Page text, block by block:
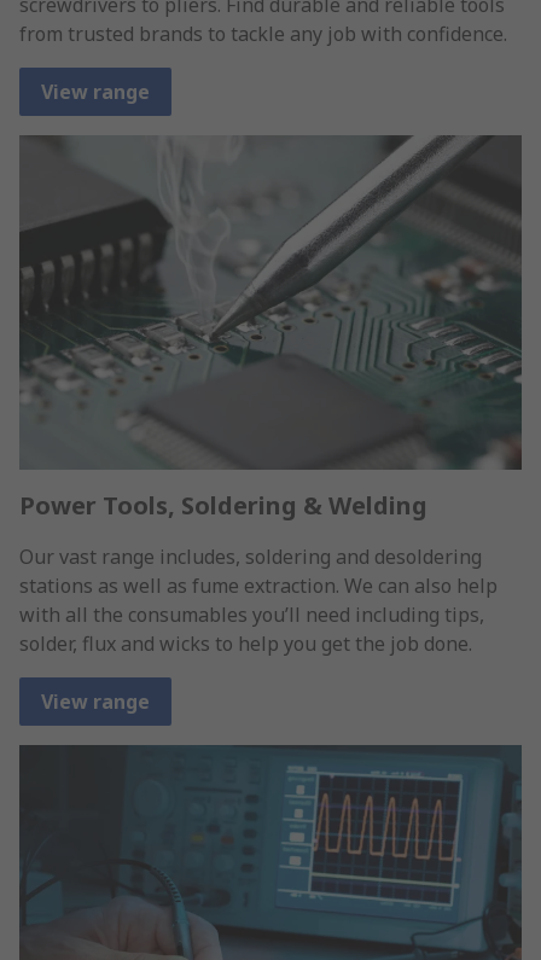
from trusted brands to tackle any job with confidence.
View range
Power Tools, Soldering & Welding
Our vast range includes, soldering and desoldering
stations as well as fume extraction. We can also help
with all the consumables you’ll need including tips,
solder, flux and wicks to help you get the job done.
View range